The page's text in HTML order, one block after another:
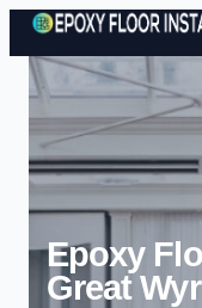
Epoxy
Great